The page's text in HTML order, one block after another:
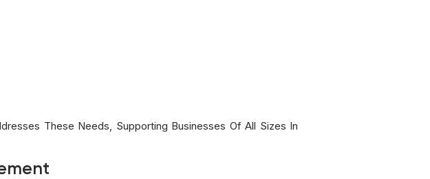
These Needs, Supporting Businesses Of All Sizes In